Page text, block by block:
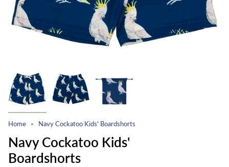
Home Navy Cockatoo Kids' Boardshorts
Navy Cockatoo Kids'
Boardshorts